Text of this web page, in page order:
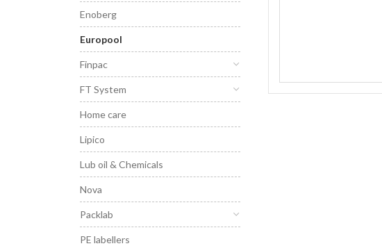
Enoberg
Europool
Finpac
FT System
Home care
Lipico
Lub oil & Chemicals
Nova
Packlab
PE labellers